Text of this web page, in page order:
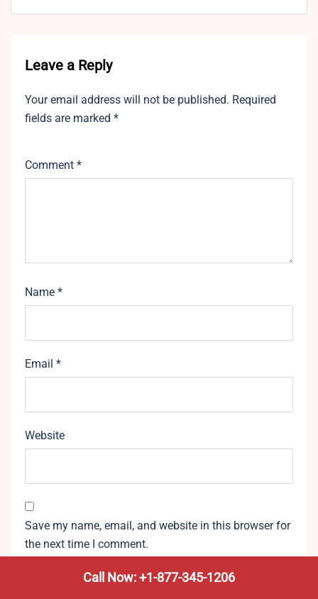
Leave a Reply
Your email address will not be published. Required
fields are marked *
Comment *
Name *
Email *
Website
Save my name, email, and website in this browser for
the next time I comment.
Call Now: +1-877-345-1206